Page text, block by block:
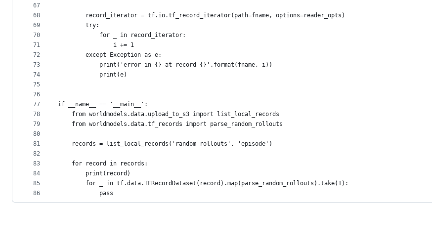
67
68
69
70
71
72
73
74
75
76
77
78
79
80
81
82
83
84
85
86
        record_iterator = tf.io.tf_record_iterator(path=fname, options=reader_opts)
        try:
            for _ in record_iterator:
                i += 1
        except Exception as e:
            print('error in {} at record {}'.format(fname, i))
            print(e)
if __name__ == '__main__':
    from worldmodels.data.upload_to_s3 import list_local_records
    from worldmodels.data.tf_records import parse_random_rollouts
    records = list_local_records('random-rollouts', 'episode')
    for record in records:
        print(record)
        for _ in tf.data.TFRecordDataset(record).map(parse_random_rollouts).take(1):
            pass